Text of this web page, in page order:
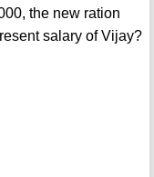
the new ration
salary of Vijay?